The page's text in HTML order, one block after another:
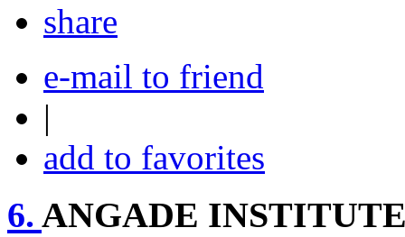
share
e-mail to friend
|
add to favorites
6. ANGADE